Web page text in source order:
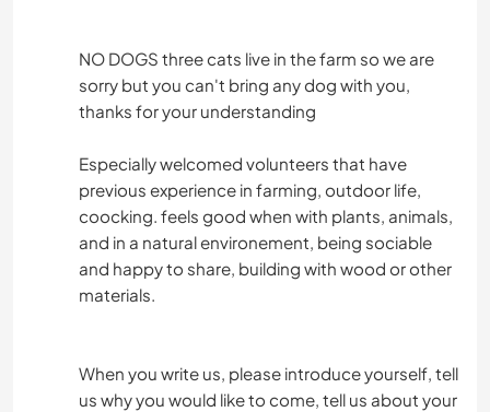
NO DOGS three cats live in the farm so we are
sorry but you can't bring any dog with you,
thanks for your understanding
Especially welcomed volunteers that have
previous experience in farming, outdoor life,
coocking. feels good when with plants, animals,
and in a natural environement, being sociable
and happy to share, building with wood or other
materials.
When you write us, please introduce yourself, tell
us why you would like to come, tell us about your